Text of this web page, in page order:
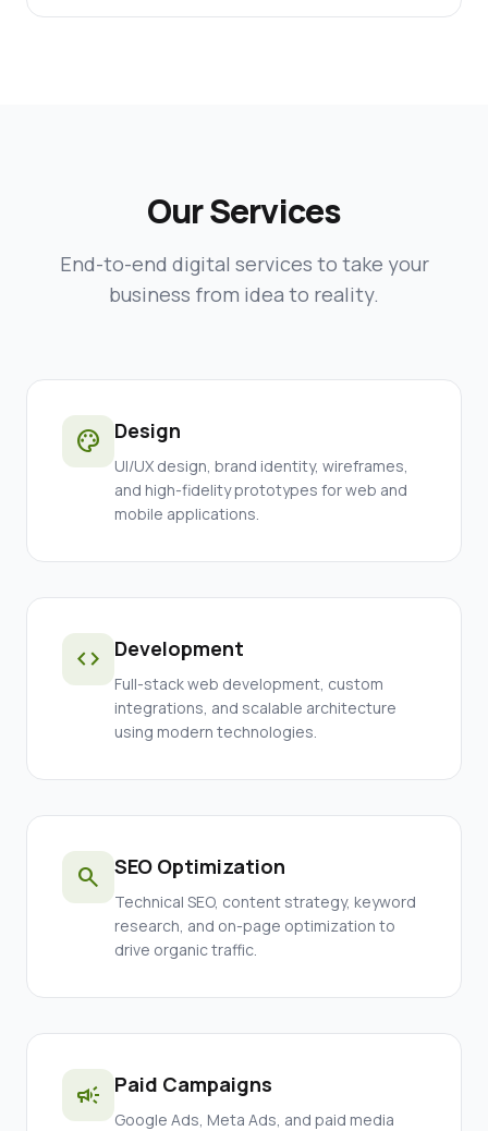
Our Services
End-to-end digital services to take your
business from idea to reality.
palette Design
UI/UX design, brand identity, wireframes,
and high-fidelity prototypes for web and
mobile applications.
code Development
Full-stack web development, custom
integrations, and scalable architecture
using modern technologies.
search SEO Optimization
Technical SEO, content strategy, keyword
research, and on-page optimization to
drive organic traffic.
campaign Paid Campaigns
Google Ads, Meta Ads, and paid media